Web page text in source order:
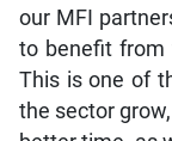
our MFI
to benefit from
This is one of
the sector